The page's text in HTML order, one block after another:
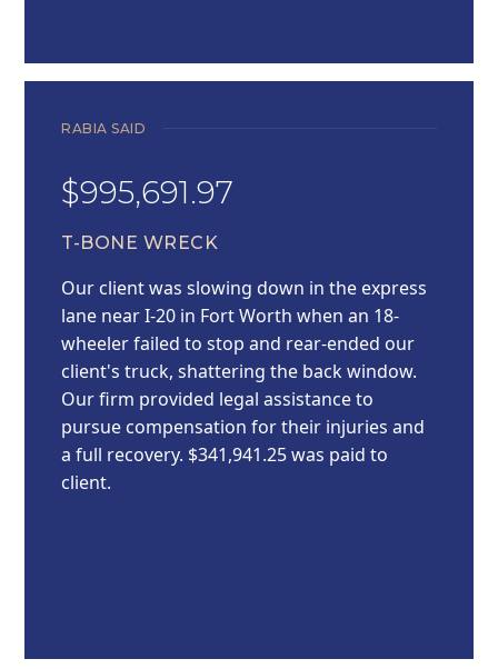
RABIA SAID
$995,691.97
T-BONE WRECK
Our client was slowing down in the express
lane near I-20 in Fort Worth when an 18-
wheeler failed to stop and rear-ended our
client's truck, shattering the back window.
Our firm provided legal assistance to
pursue compensation for their injuries and
a full recovery. $341,941.25 was paid to
client.